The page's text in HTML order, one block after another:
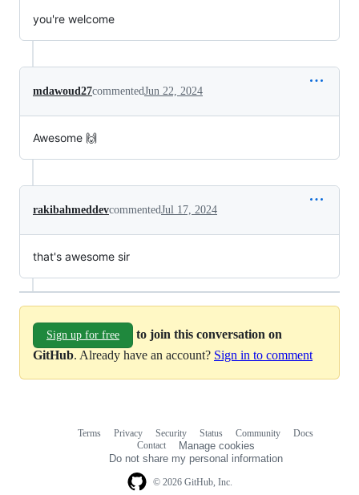
you're welcome
mdawoud27commentedJun 22, 2024
Awesome 🙌
rakibahmeddevcommentedJul 17, 2024
that's awesome sir
Sign up for free
to join this conversation on
GitHub. Already have an account? Sign in to comment
© 2026 GitHub, Inc.
Terms Privacy Security Status Community
Docs
Contact
Manage cookies
Do not share my personal information